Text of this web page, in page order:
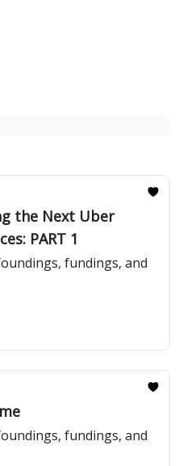
the Next Uber
PART 1
fundings, and
fundings, and